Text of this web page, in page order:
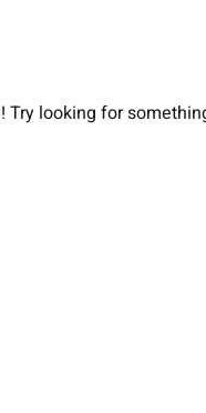
Try looking for